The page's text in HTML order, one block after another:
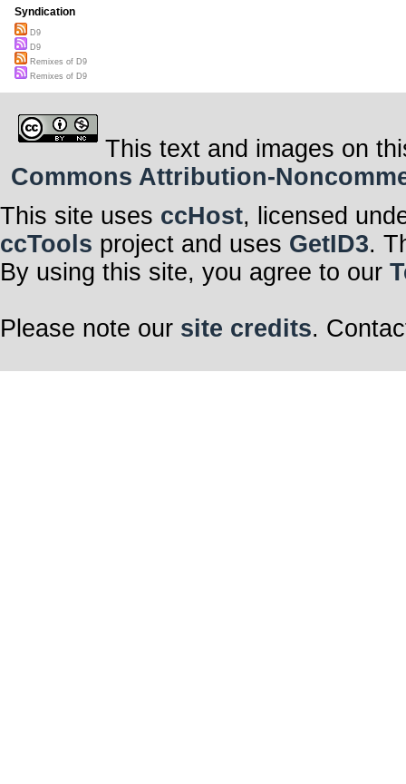
Syndication
D9
D9
Remixes of D9
Remixes of D9
This text and images on
Commons Attribution-
This site uses ccHost, licensed
ccTools project and uses GetID3.
By using this site, you agree to our
Please note our site credits.